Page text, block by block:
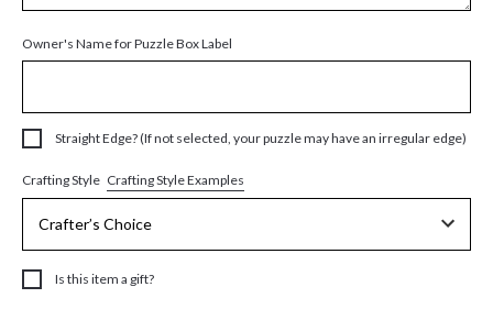
Owner's Name for Puzzle Box Label
Straight Edge? (If not selected, your puzzle may have an irregular edge)
Crafting Style Crafting Style Examples
Is this item a gift?